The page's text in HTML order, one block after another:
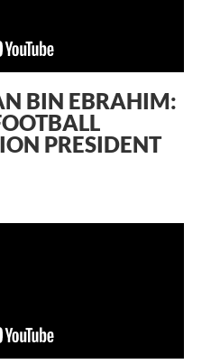
BIN EBRAHIM:
PRESIDENT